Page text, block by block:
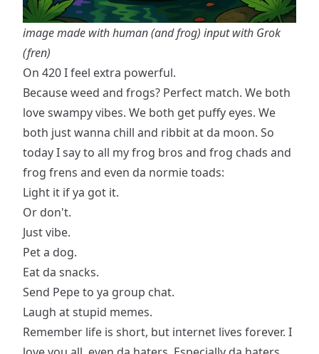
image made with human (and frog) input with Grok
(fren)
On 420 I feel extra powerful.
Because weed and frogs? Perfect match. We both
love swampy vibes. We both get puffy eyes. We
both just wanna chill and ribbit at da moon. So
today I say to all my frog bros and frog chads and
frog frens and even da normie toads:
Light it if ya got it.
Or don't.
Just vibe.
Pet a dog.
Eat da snacks.
Send Pepe to ya group chat.
Laugh at stupid memes.
Remember life is short, but internet lives forever. I